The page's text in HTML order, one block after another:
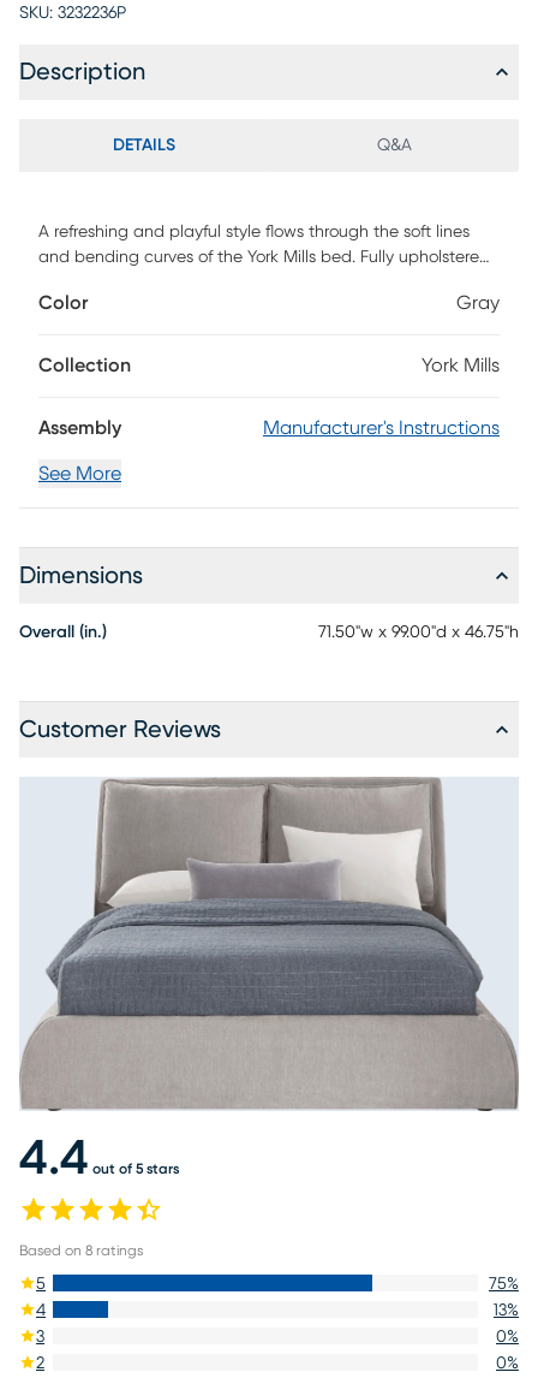
SKU: 3232236P
Description
DETAILS Q&A
A refreshing and playful style flows through the soft lines
and bending curves of the York Mills bed. Fully upholstered
welted seams attached to its sloped headboard. The bed's
arcing curves on each side. Convenient USB ports are
Color Gray
Collection York Mills
Assembly Manufacturer's Instructions
See More
Dimensions
Overall (in.) 71.50"w x 99.00"d x 46.75"h
Customer Reviews
4.4 out of 5 stars
Based on 8 ratings
5 75%
4
13%
3
0%
2
0%